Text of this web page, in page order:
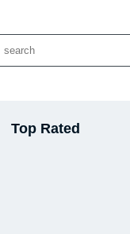
Top Rated